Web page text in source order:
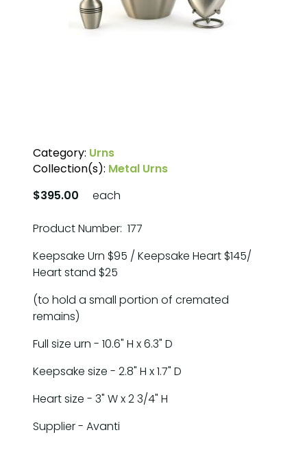
Category: Urns
Collection(s): Metal Urns
$395.00
each
Product Number: 177
Keepsake Urn $95 / Keepsake Heart $145/
Heart stand $25
(to hold a small portion of cremated
remains)
Full size urn - 10.6" H x 6.3" D
Keepsake size - 2.8" H x 1.7" D
Heart size - 3" W x 2 3/4" H
Supplier - Avanti